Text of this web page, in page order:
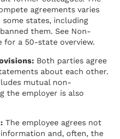
agreements varies
states, including
them. See Non-
for a 50-state overview.
Both parties agree
about each other.
mutual non-
the employer is also
The employee agrees not
and, often, the